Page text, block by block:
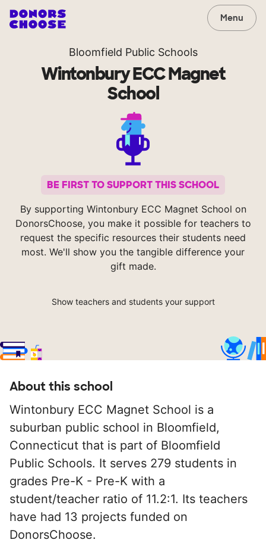
Menu
Bloomfield Public Schools
Wintonbury ECC Magnet
School
BE FIRST TO SUPPORT THIS SCHOOL
By supporting Wintonbury ECC Magnet School on
DonorsChoose, you make it possible for teachers to
request the specific resources their students need
most. We'll show you the tangible difference your
gift made.
Show teachers and students your support
About this school
Wintonbury ECC Magnet School is a
suburban public school in Bloomfield,
Connecticut that is part of Bloomfield
Public Schools. It serves 279 students in
grades Pre-K - Pre-K with a
student/teacher ratio of 11.2:1. Its teachers
have had 13 projects funded on
DonorsChoose.